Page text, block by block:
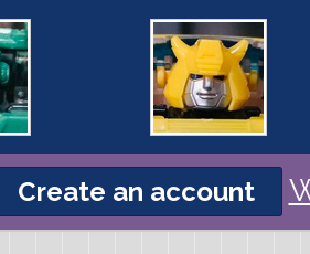
Create an account